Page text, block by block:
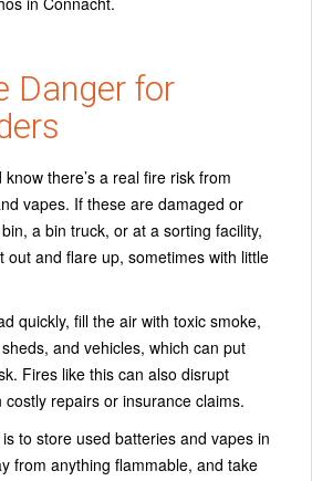
Danger for
there’s a real fire risk from
vapes. If these are damaged or
a bin truck, or at a sorting facility,
out and flare up, sometimes with little
quickly, fill the air with toxic smoke,
and vehicles, which can put
Fires like this can also disrupt
repairs or insurance claims.
to store used batteries and vapes in
from anything flammable, and take